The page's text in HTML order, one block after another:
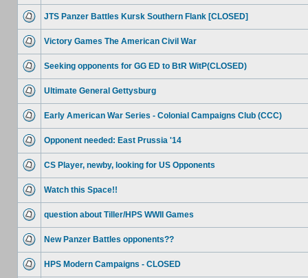
JTS Panzer Battles Kursk Southern Flank [CLOSED]
Victory Games The American Civil War
Seeking opponents for GG ED to BtR WitP(CLOSED)
Ultimate General Gettysburg
Early American War Series - Colonial Campaigns Club (CCC)
Opponent needed: East Prussia '14
CS Player, newby, looking for US Opponents
Watch this Space!!
question about Tiller/HPS WWII Games
New Panzer Battles opponents??
HPS Modern Campaigns - CLOSED